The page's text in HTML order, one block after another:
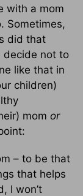
with a mom
Sometimes,
did that
decide not to
like that in
children)
mom or
– to be that
that helps
I won’t